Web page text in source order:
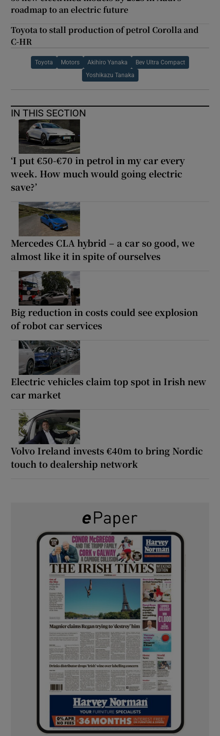
roadmap to an electric future
Toyota to stall production of petrol Corolla and
C-HR
Toyota Motors Akihiro Yanaka Bev Ultra Compact
Yoshikazu Tanaka
IN THIS SECTION
‘I put €50-€70 in petrol in my car every
week. How much would going electric
save?’
Mercedes CLA hybrid – a car so good, we
almost like it in spite of ourselves
Big reduction in costs could see explosion
of robot car services
Electric vehicles claim top spot in Irish new
car market
Volvo Ireland invests €40m to bring Nordic
touch to dealership network